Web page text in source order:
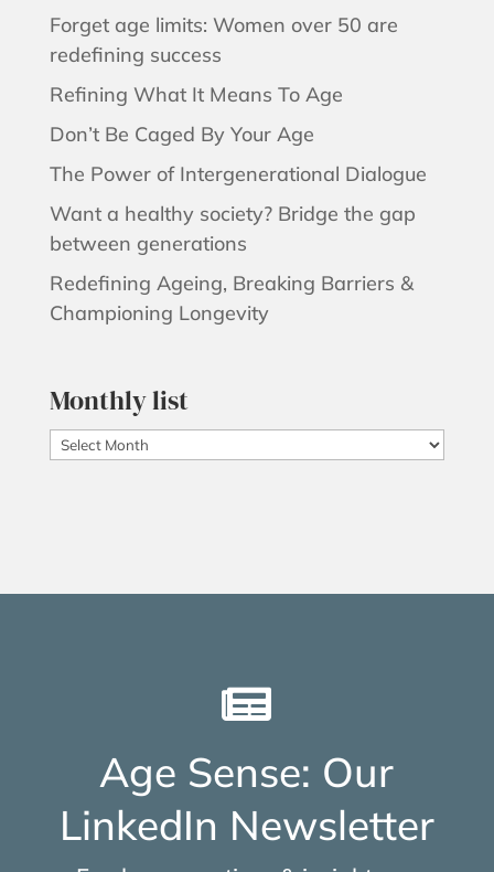
Forget age limits: Women over 50 are
redefining success
Refining What It Means To Age
Don’t Be Caged By Your Age
The Power of Intergenerational Dialogue
Want a healthy society? Bridge the gap
between generations
Redefining Ageing, Breaking Barriers &
Championing Longevity
Monthly list
Monthly

Age Sense: Our
LinkedIn Newsletter